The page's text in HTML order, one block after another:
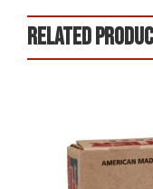
Related